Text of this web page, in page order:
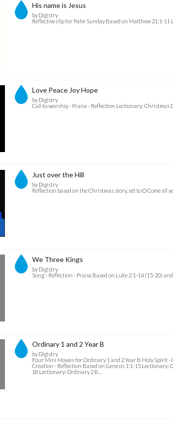
His name is Jesus
by Digistry
Reflective clip for Palm Sunday Based on Matthew 21:1-11
Love Peace Joy Hope
by Digistry
Call to worship - Praise - Reflection Lectionary: Christmas
Just over the Hill
by Digistry
Reflection based on the Christmas story, set to O Come
We Three Kings
by Digistry
Song - Reflection - Praise Based on Luke 2:1-14 (15-20)
Ordinary 1 and 2 Year B
by Digistry
Four Mini Movies for Ordinary 1 and 2 Year B Holy Spirit
Creation - Reflection Based on Genesis 1:1-15 Lectionary:
18 Lectionary: Ordinary 2 B…